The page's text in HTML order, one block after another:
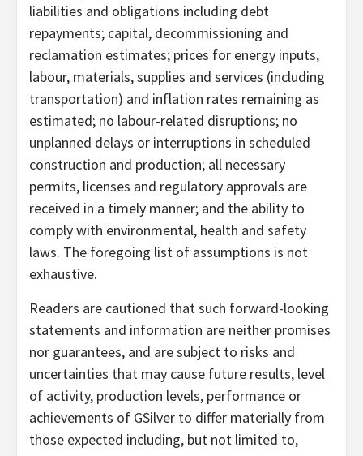
liabilities and obligations including debt
repayments; capital, decommissioning and
reclamation estimates; prices for energy inputs,
labour, materials, supplies and services (including
transportation) and inflation rates remaining as
estimated; no labour-related disruptions; no
unplanned delays or interruptions in scheduled
construction and production; all necessary
permits, licenses and regulatory approvals are
received in a timely manner; and the ability to
comply with environmental, health and safety
laws. The foregoing list of assumptions is not
exhaustive.
Readers are cautioned that such forward-looking
statements and information are neither promises
nor guarantees, and are subject to risks and
uncertainties that may cause future results, level
of activity, production levels, performance or
achievements of GSilver to differ materially from
those expected including, but not limited to,